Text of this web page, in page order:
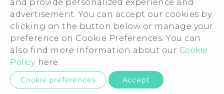
and provide personalized experience and
advertisement. You can accept our cookies by
clicking on the button below or manage your
preference on Cookie Preferences. You can
also find more information about our Cookie
Policy here.
Cookie preferences Accept
Product Security
Careers
Security and Privacy Whitepaper
© 2011-2026 HTC Corporation
Legal Terms
Privacy Contact:Global-Privacy@htc.com